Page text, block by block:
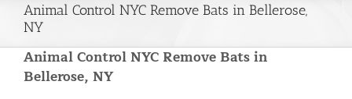
Animal Control NYC & NJ – About Us
NJ Service Area
Animal Removal Services NYC & NJ | Wildlife Control
Animal Control NYC Remove Bats in Bellerose,
NY
Animal Control NYC Remove Bats in
Bellerose, NY